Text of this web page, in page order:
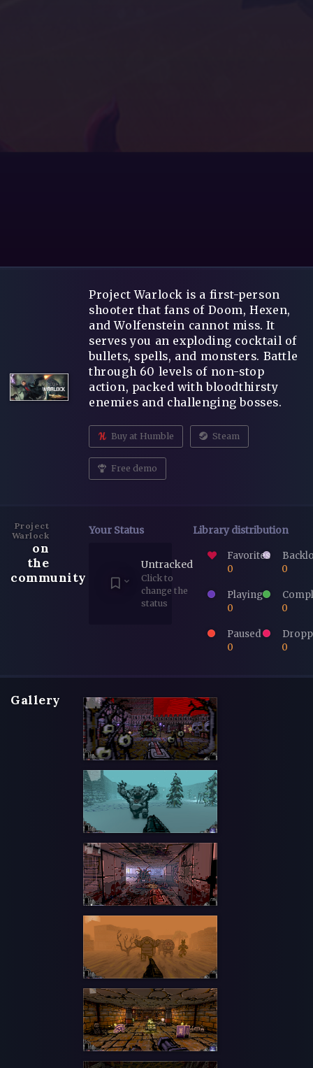
Project Warlock is a first-person
shooter that fans of Doom, Hexen,
and Wolfenstein cannot miss. It
serves you an exploding cocktail of
bullets, spells, and monsters. Battle
through 60 levels of non-stop
action, packed with bloodthirsty
enemies and challenging bosses.
Buy at Humble Steam
Free demo
Project
Warlock
on
the
community
Your Status
Untracked
Click to
change the
status
Library distribution
Favorites
0
0
Playing
0
0
Paused
0
0
Gallery